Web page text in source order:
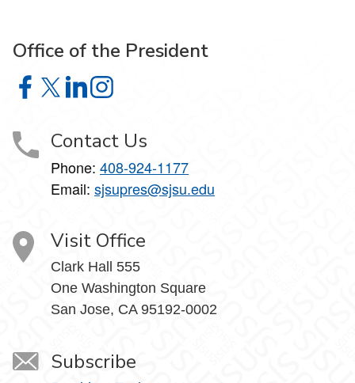
Office of the President
Office of the President on Facebook
Office of the President on X
Office of the President on LinkedIn
Office of the President on Instagram
Contact Us
Phone: 408-924-1177
Email: sjsupres@sjsu.edu
Visit Office
Clark Hall 555
One Washington Square
San Jose, CA 95192-0002
Subscribe